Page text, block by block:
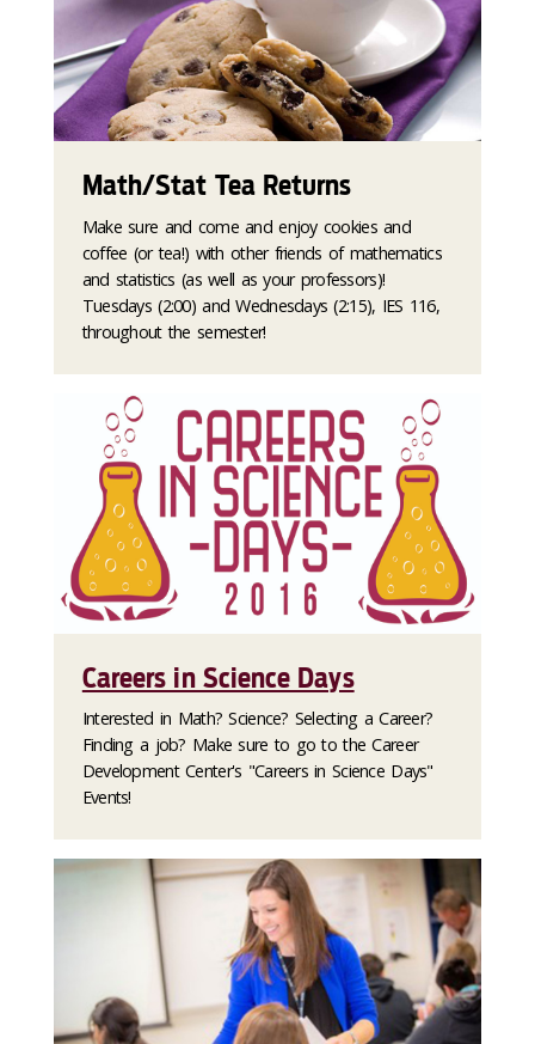
Math/Stat Tea Returns
Make sure and come and enjoy cookies and
coffee (or tea!) with other friends of mathematics
and statistics (as well as your professors)!
Tuesdays (2:00) and Wednesdays (2:15), IES 116,
throughout the semester!
Careers in Science Days
Interested in Math? Science? Selecting a Career?
Finding a job? Make sure to go to the Career
Development Center's "Careers in Science Days"
Events!